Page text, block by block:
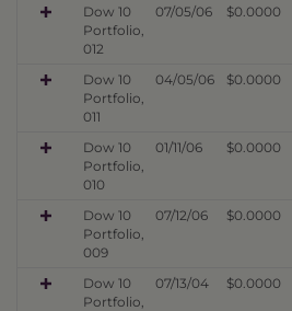
Dow 10
Portfolio,
012
07/05/06 $0.0000
Dow 10
Portfolio,
011
04/05/06 $0.0000
Dow 10
Portfolio,
010
01/11/06 $0.0000
Dow 10
Portfolio,
009
07/12/06 $0.0000
Dow 10
Portfolio,
07/13/04 $0.0000